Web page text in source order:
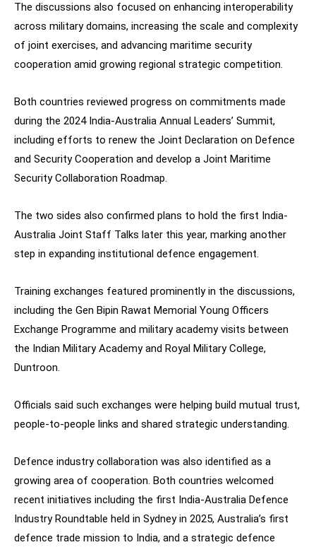
The discussions also focused on enhancing interoperability
across military domains, increasing the scale and complexity
of joint exercises, and advancing maritime security
cooperation amid growing regional strategic competition.
Both countries reviewed progress on commitments made
during the 2024 India-Australia Annual Leaders’ Summit,
including efforts to renew the Joint Declaration on Defence
and Security Cooperation and develop a Joint Maritime
Security Collaboration Roadmap.
The two sides also confirmed plans to hold the first India-
Australia Joint Staff Talks later this year, marking another
step in expanding institutional defence engagement.
Training exchanges featured prominently in the discussions,
including the Gen Bipin Rawat Memorial Young Officers
Exchange Programme and military academy visits between
the Indian Military Academy and Royal Military College,
Duntroon.
Officials said such exchanges were helping build mutual trust,
people-to-people links and shared strategic understanding.
Defence industry collaboration was also identified as a
growing area of cooperation. Both countries welcomed
recent initiatives including the first India-Australia Defence
Industry Roundtable held in Sydney in 2025, Australia’s first
defence trade mission to India, and a strategic defence